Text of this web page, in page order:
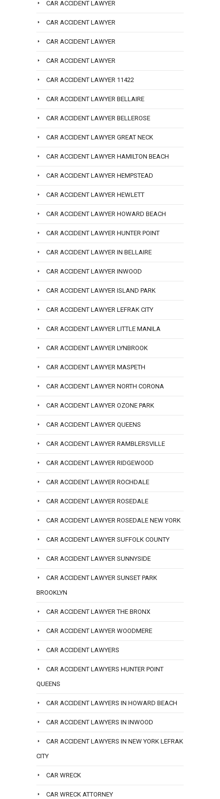
CAR ACCIDENT LAWYER
CAR ACCIDENT LAWYER
CAR ACCIDENT LAWYER
CAR ACCIDENT LAWYER
CAR ACCIDENT LAWYER 11422
CAR ACCIDENT LAWYER BELLAIRE
CAR ACCIDENT LAWYER BELLEROSE
CAR ACCIDENT LAWYER GREAT NECK
CAR ACCIDENT LAWYER HAMILTON BEACH
CAR ACCIDENT LAWYER HEMPSTEAD
CAR ACCIDENT LAWYER HEWLETT
CAR ACCIDENT LAWYER HOWARD BEACH
CAR ACCIDENT LAWYER HUNTER POINT
CAR ACCIDENT LAWYER IN BELLAIRE
CAR ACCIDENT LAWYER INWOOD
CAR ACCIDENT LAWYER ISLAND PARK
CAR ACCIDENT LAWYER LEFRAK CITY
CAR ACCIDENT LAWYER LITTLE MANILA
CAR ACCIDENT LAWYER LYNBROOK
CAR ACCIDENT LAWYER MASPETH
CAR ACCIDENT LAWYER NORTH CORONA
CAR ACCIDENT LAWYER OZONE PARK
CAR ACCIDENT LAWYER QUEENS
CAR ACCIDENT LAWYER RAMBLERSVILLE
CAR ACCIDENT LAWYER RIDGEWOOD
CAR ACCIDENT LAWYER ROCHDALE
CAR ACCIDENT LAWYER ROSEDALE
CAR ACCIDENT LAWYER ROSEDALE NEW YORK
CAR ACCIDENT LAWYER SUFFOLK COUNTY
CAR ACCIDENT LAWYER SUNNYSIDE
CAR ACCIDENT LAWYER SUNSET PARK
BROOKLYN
CAR ACCIDENT LAWYER THE BRONX
CAR ACCIDENT LAWYER WOODMERE
CAR ACCIDENT LAWYERS
CAR ACCIDENT LAWYERS HUNTER POINT
QUEENS
CAR ACCIDENT LAWYERS IN HOWARD BEACH
CAR ACCIDENT LAWYERS IN INWOOD
CAR ACCIDENT LAWYERS IN NEW YORK LEFRAK
CITY
CAR WRECK
CAR WRECK ATTORNEY